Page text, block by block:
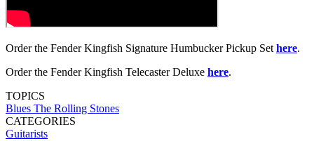
Order the Fender Kingfish Signature Humbucker Pickup Set here.
Order the Fender Kingfish Telecaster Deluxe here.
TOPICS
Blues The Rolling Stones
CATEGORIES
Guitarists